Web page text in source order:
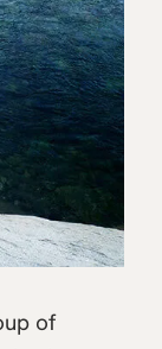
of